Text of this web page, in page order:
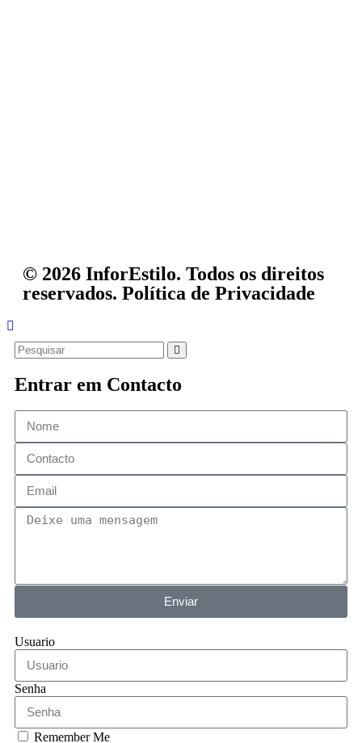
© 2026 InforEstilo. Todos os direitos
reservados. Política de Privacidade
Entrar em Contacto
Enviar
Usuario
Senha
Remember Me